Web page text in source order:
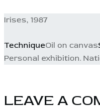
Irises, 1987
TechniqueOil on canvas
Personal exhibition.
LEAVE A